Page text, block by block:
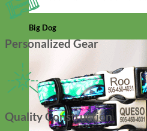
Big Dog
Personalized Gear
Quality Construction